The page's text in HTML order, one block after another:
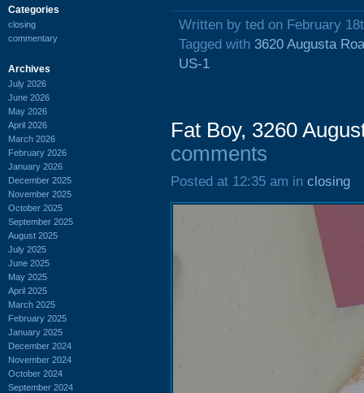
Categories
closing
commentary
Archives
July 2026
June 2026
May 2026
April 2026
March 2026
February 2026
January 2026
December 2025
November 2025
October 2025
September 2025
August 2025
July 2025
June 2025
May 2025
April 2025
March 2025
February 2025
January 2025
December 2024
November 2024
October 2024
September 2024
Written by ted on February
Tagged with 3620 Augusta
US-1
Fat Boy, 3260
comments
Posted at 12:35 am in closing